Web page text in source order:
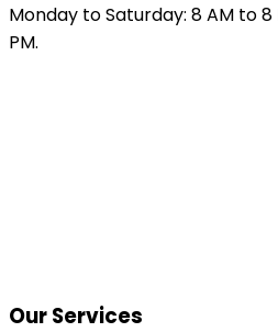
Monday to Saturday: 8 AM to 8
PM.
Our Services